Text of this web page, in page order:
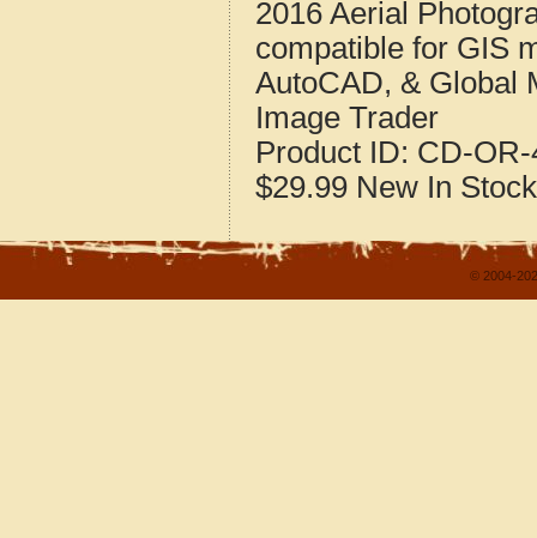
2016 Aerial
compatible for GIS
AutoCAD, & Global
Image Trader
Product ID: CD-
$29.99 New In Stock
© 2004-